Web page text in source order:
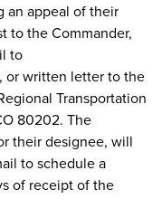
an appeal of their
to the Commander,
to
, or written letter to the
Transportation
80202. The
their designee, will
to schedule a
of receipt of the